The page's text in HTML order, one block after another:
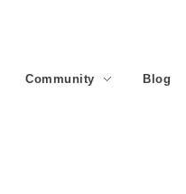
Community Blog